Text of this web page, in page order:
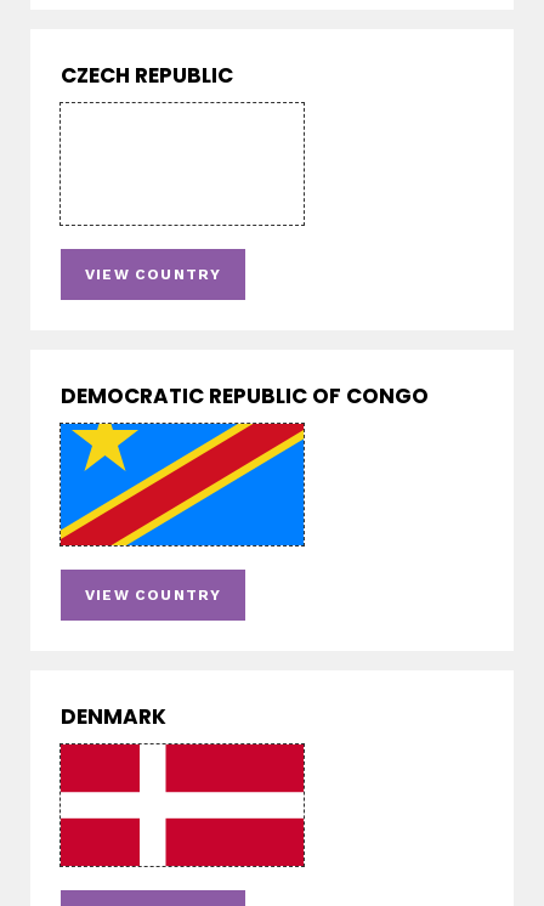
CZECH REPUBLIC
VIEW COUNTRY
DEMOCRATIC REPUBLIC OF CONGO
VIEW COUNTRY
DENMARK